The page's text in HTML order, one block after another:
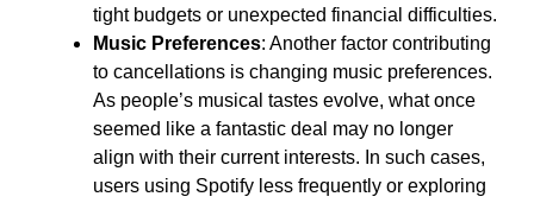
tight budgets or unexpected financial difficulties.
Music Preferences: Another factor contributing
to cancellations is changing music preferences.
As people’s musical tastes evolve, what once
seemed like a fantastic deal may no longer
align with their current interests. In such cases,
users using Spotify less frequently or exploring